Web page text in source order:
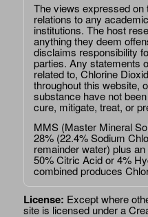
The views expressed on
relations to any
institutions. The host
anything they deem
disclaims responsibility
parties. Any statements
related to, Chlorine
throughout this website,
substance have not
cure, mitigate, treat, or
MMS (Master Mineral
28% (22.4% Sodium
remainder water) plus
50% Citric Acid or 4%
combined produces
License: Except where
site is licensed under a